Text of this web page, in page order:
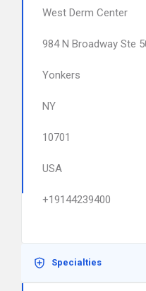
West Derm Center
984 N Broadway Ste
Yonkers
NY
10701
USA
+19144239400
Specialties